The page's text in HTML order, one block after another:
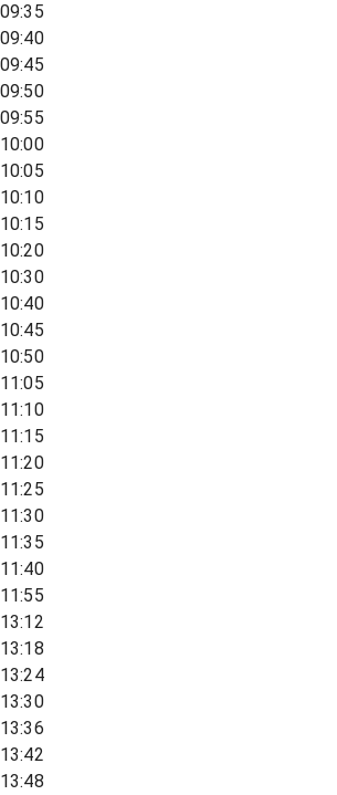
09:35
09:40
09:45
09:50
09:55
10:00
10:05
10:10
10:15
10:20
10:30
10:40
10:45
10:50
11:05
11:10
11:15
11:20
11:25
11:30
11:35
11:40
11:55
13:12
13:18
13:24
13:30
13:36
13:42
13:48